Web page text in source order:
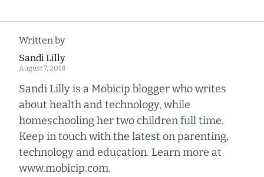
Written by
Sandi Lilly
August 7, 2018
Sandi Lilly is a Mobicip blogger who writes
about health and technology, while
homeschooling her two children full time.
Keep in touch with the latest on parenting,
technology and education. Learn more at
www.mobicip.com.